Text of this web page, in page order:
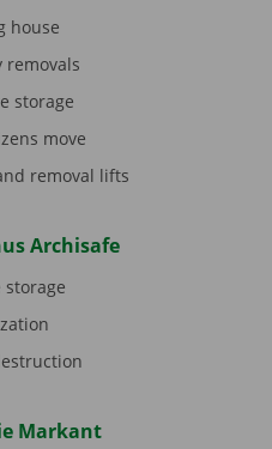
house
removals
storage
move
removal lifts
Archisafe
storage
Markant